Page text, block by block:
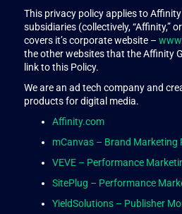
This privacy policy applies to
subsidiaries (collectively, “Affinity,” or
covers it’s corporate website –
the other websites that the Affinity
link to this Policy.
We are an ad tech company and
products for digital media.
Affinity.com
mCanvas – Brand Marketing
VEVE – Performance
SitePlug – Performance
YieldSolutions – Publisher